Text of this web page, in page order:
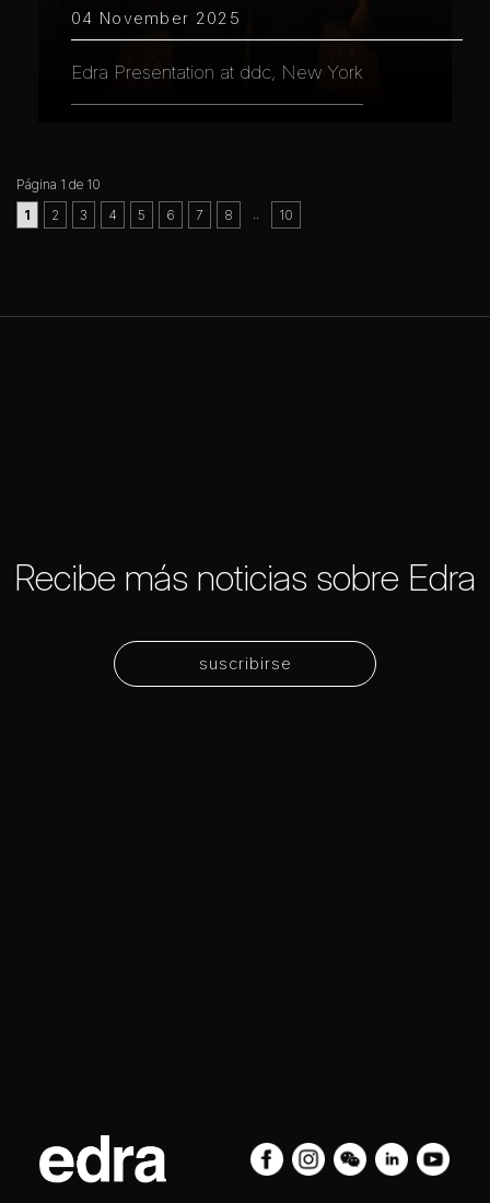
04 November 2025
Edra Presentation at ddc, New York
Página 1 de 10
1
2 3 4 5 6 7 8 10
suscribirse
Recibe más noticias sobre Edra